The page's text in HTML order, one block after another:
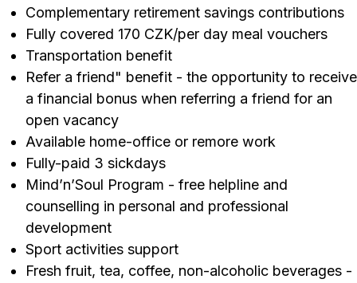
Complementary retirement savings contributions
Fully covered 170 CZK/per day meal vouchers
Transportation benefit
Refer a friend" benefit - the opportunity to receive
a financial bonus when referring a friend for an
open vacancy
Available home-office or remore work
Fully-paid 3 sickdays
Mind’n’Soul Program - free helpline and
counselling in personal and professional
development
Sport activities support
Fresh fruit, tea, coffee, non-alcoholic beverages -